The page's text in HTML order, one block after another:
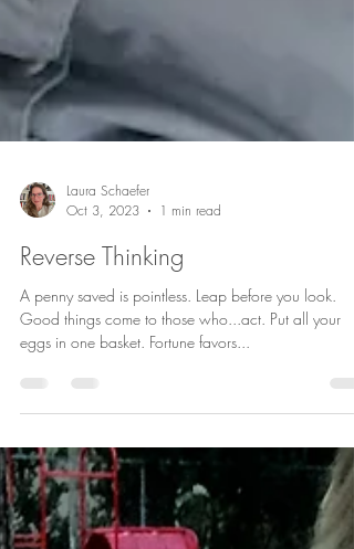
Laura Schaefer
Oct 3, 2023
1 min read
Reverse Thinking
A penny saved is pointless. Leap before you look.
Good things come to those who...act. Put all your